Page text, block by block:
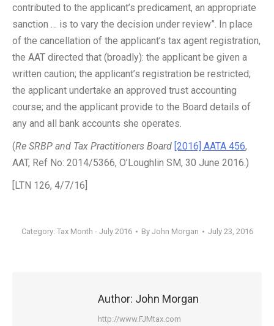
contributed to the applicant’s predicament, an appropriate
sanction … is to vary the decision under review”. In place
of the cancellation of the applicant’s tax agent registration,
the AAT directed that (broadly): the applicant be given a
written caution; the applicant’s registration be restricted;
the applicant undertake an approved trust accounting
course; and the applicant provide to the Board details of
any and all bank accounts she operates.
(Re SRBP and Tax Practitioners Board [2016] AATA 456,
AAT, Ref No: 2014/5366, O’Loughlin SM, 30 June 2016.)
[LTN 126, 4/7/16]
Category: Tax Month - July 2016 By John Morgan July 23, 2016
Author: John Morgan
http://www.FJMtax.com